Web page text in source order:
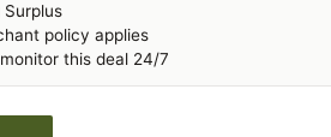
policy applies
this deal 24/7